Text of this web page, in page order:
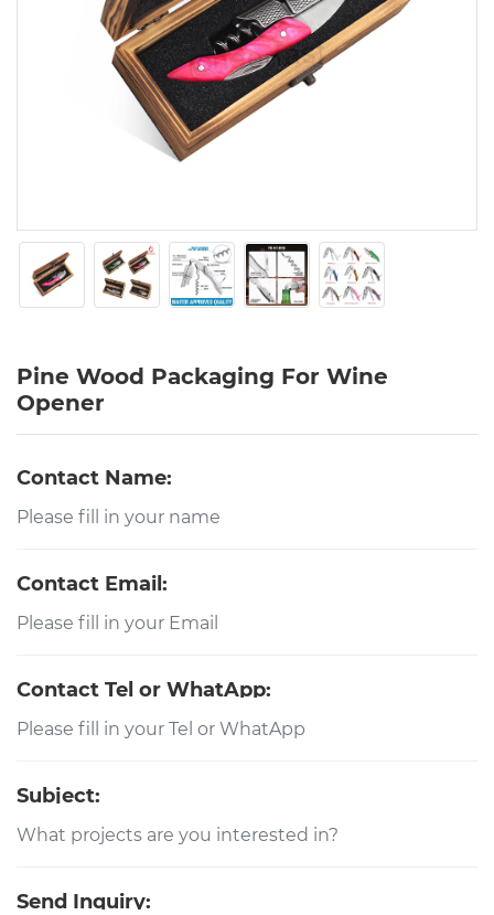
Pine Wood Packaging For Wine
Opener
Contact Name:
Contact Email:
Contact Tel or WhatApp:
Subject:
Send Inquiry: